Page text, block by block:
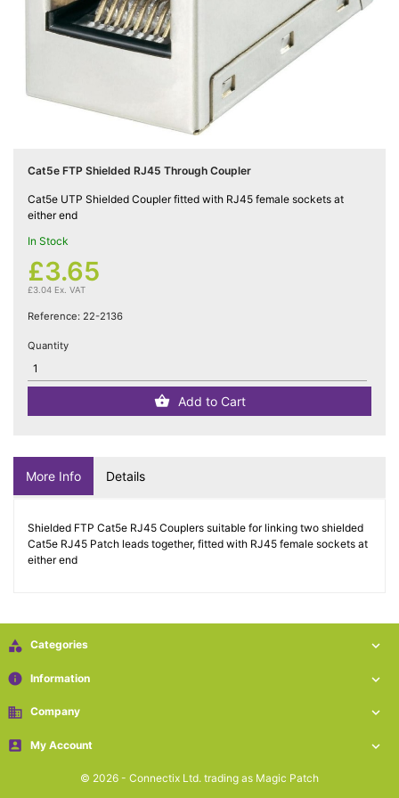
Cat5e FTP Shielded RJ45 Through Coupler
Cat5e UTP Shielded Coupler fitted with RJ45 female sockets at
either end
In Stock
£3.65
£3.04 Ex. VAT
Reference: 22-2136
Quantity
Add to Cart
More Info Details
Shielded FTP Cat5e RJ45 Couplers suitable for linking two shielded
Cat5e RJ45 Patch leads together, fitted with RJ45 female sockets at
either end
 Categories 
info Information 
business Company 
 My Account 

Cat6a
Networking
Blog
© 2026 - Connectix Ltd. trading as Magic Patch